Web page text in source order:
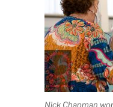
Nick Chapman